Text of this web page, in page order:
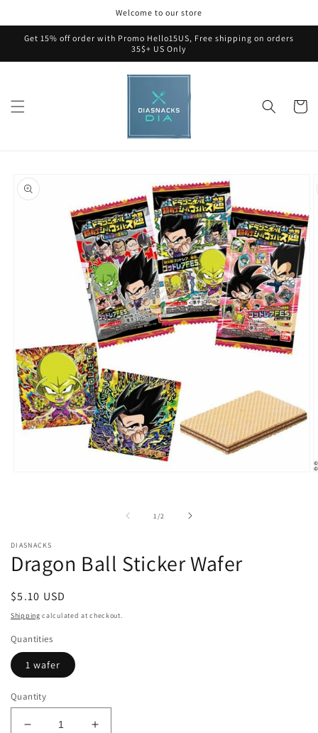
Welcome to our store
Get 15% off order with Promo Hello15US, Free shipping on orders
35$+ US Only
Cart
product
information
1 /of2
DIASNACKS
Dragon Ball Sticker Wafer
Regular
price
$5.10 USD
Shipping calculated at checkout.
Quantities
1 wafer
Quantity
Decrease
Increase